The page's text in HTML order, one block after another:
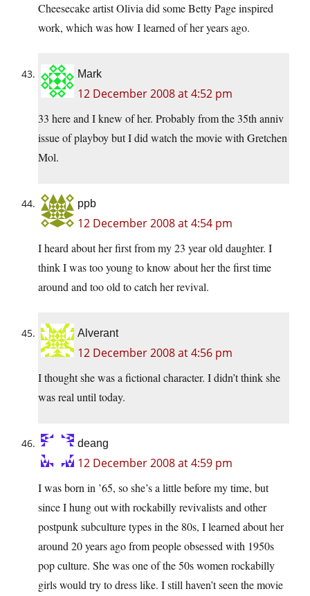
Cheesecake artist Olivia did some Betty Page inspired
work, which was how I learned of her years ago.
Mark
12 December 2008 at 4:52 pm
33 here and I knew of her. Probably from the 35th anniv
issue of playboy but I did watch the movie with Gretchen
Mol.
ppb
12 December 2008 at 4:54 pm
I heard about her first from my 23 year old daughter. I
think I was too young to know about her the first time
around and too old to catch her revival.
Alverant
12 December 2008 at 4:56 pm
I thought she was a fictional character. I didn’t think she
was real until today.
deang
12 December 2008 at 4:59 pm
I was born in ’65, so she’s a little before my time, but
since I hung out with rockabilly revivalists and other
postpunk subculture types in the 80s, I learned about her
around 20 years ago from people obsessed with 1950s
pop culture. She was one of the 50s women rockabilly
girls would try to dress like. I still haven’t seen the movie